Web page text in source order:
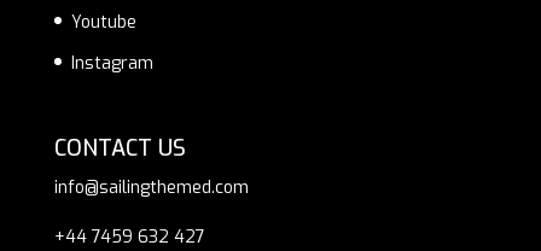
Youtube
Instagram
CONTACT US
info@sailingthemed.com
+44 7459 632 427